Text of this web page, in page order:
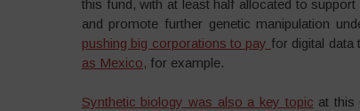
this fund, with at least half allocated to
and promote further genetic manipulation
pushing big corporations to pay for digital
as Mexico, for example.
Synthetic biology was also a key topic at this